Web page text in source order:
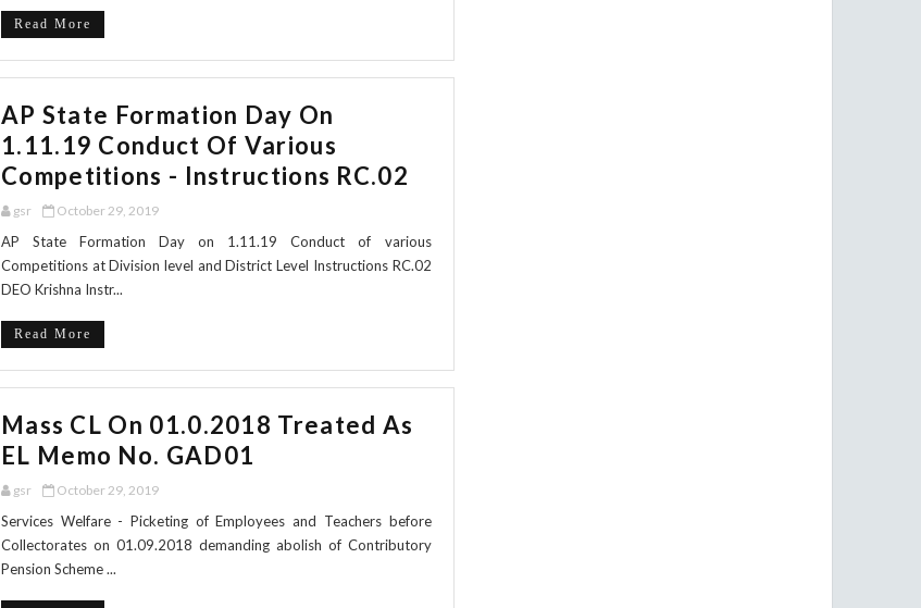
Read More
AP State Formation Day On
1.11.19 Conduct Of Various
Competitions - Instructions RC.02
gsr October 29, 2019
AP State Formation Day on 1.11.19 Conduct of various
Competitions at Division level and District Level Instructions RC.02
DEO Krishna Instr...
Read More
Mass CL On 01.0.2018 Treated As
EL Memo No. GAD01
gsr October 29, 2019
Services Welfare - Picketing of Employees and Teachers before
Collectorates on 01.09.2018 demanding abolish of Contributory
Pension Scheme ...